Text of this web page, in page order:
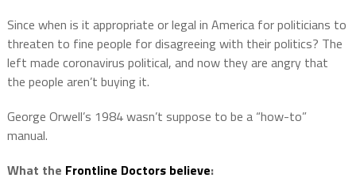
Since when is it appropriate or legal in America for politicians to
threaten to fine people for disagreeing with their politics? The
left made coronavirus political, and now they are angry that
the people aren’t buying it.
George Orwell’s 1984 wasn’t suppose to be a “how-to”
manual.
What the Frontline Doctors believe: